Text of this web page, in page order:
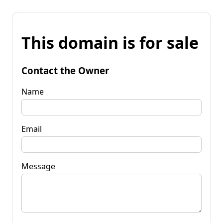
This domain is for sale
Contact the Owner
Name
Email
Message